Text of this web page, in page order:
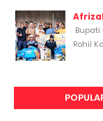
Bupati
Rohil